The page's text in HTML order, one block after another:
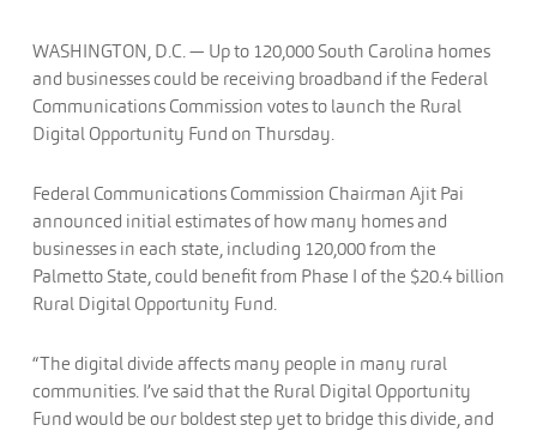
WASHINGTON, D.C.— Up to 120,000 South Carolina homes
and businesses could be receiving broadband if the Federal
Communications Commission votes to launch the Rural
Digital Opportunity Fund on Thursday.
Federal Communications Commission Chairman Ajit Pai
announced initial estimates of how many homes and
businesses in each state, including 120,000 from the
Palmetto State, could benefit from Phase I of the $20.4 billion
Rural Digital Opportunity Fund.
“The digital divide affects many people in many rural
communities. I’ve said that the Rural Digital Opportunity
Fund would be our boldest step yet to bridge this divide, and